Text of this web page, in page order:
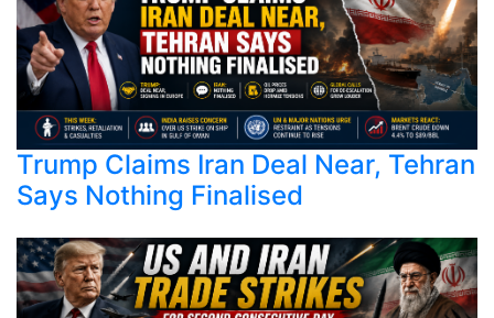
Trump Claims Iran Deal Near, Tehran
Says Nothing Finalised